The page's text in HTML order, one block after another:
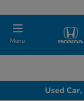
Menu
Used